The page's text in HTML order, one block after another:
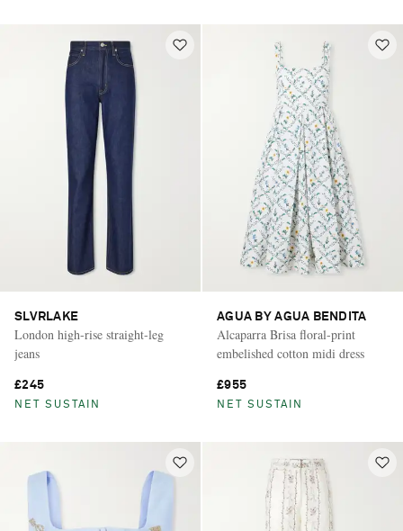
SLVRLAKE
London high-rise straight-leg
jeans
£245
NET SUSTAIN
AGUA BY AGUA BENDITA
Alcaparra Brisa floral-print
embelished cotton midi dress
£955
NET SUSTAIN